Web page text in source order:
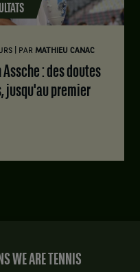
PAR MATHIEU CANAC
jusqu'au premier
WE ARE TENNIS